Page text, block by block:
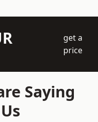
get a
price
Saying